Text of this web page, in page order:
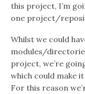
this project, I’m
one project/
Whilst we could
modules/
project, we’re
which could make
For this reason